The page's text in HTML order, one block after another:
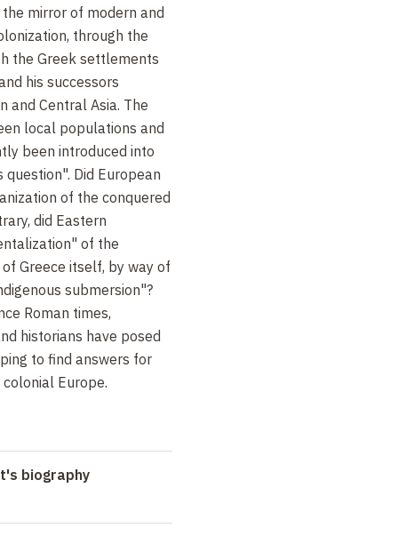
mirror of modern and
through the
the Greek settlements
his successors
and Central Asia. The
local populations and
been introduced into
Did European
of the conquered
did Eastern
of the
Greece itself, by way of
submersion"?
Roman times,
historians have posed
to find answers for
Europe.
biography